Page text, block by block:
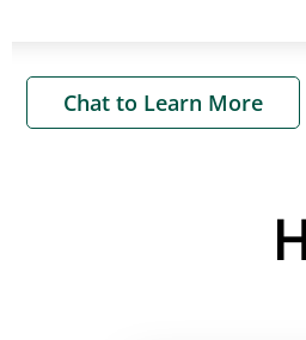
Chat to Learn More